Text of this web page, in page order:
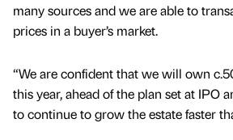
many sources and we are able to
prices in a buyer’s market.
“We are confident that we will own
this year, ahead of the plan set at IPO
to continue to grow the estate faster